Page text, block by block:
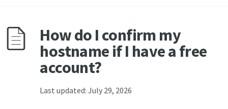
How do I confirm my
hostname if I have a free
account?
Last updated: July 29, 2026